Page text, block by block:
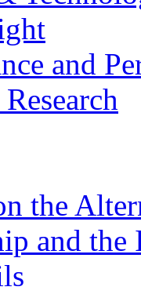
and
the
and